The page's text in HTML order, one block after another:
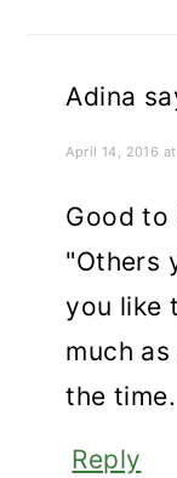
Adina
April 14, 2016
Good
"Others
you like
much
the time.
Reply